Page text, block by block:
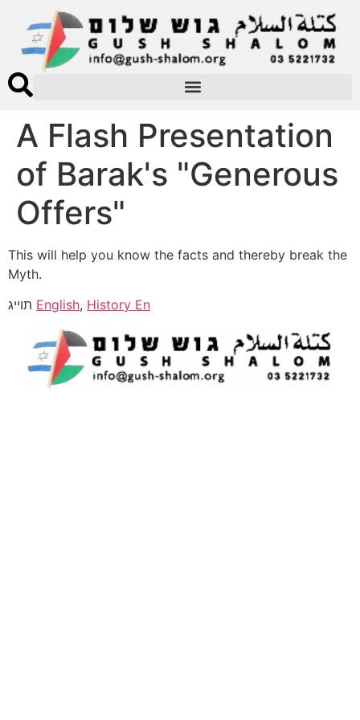
A Flash Presentation
of Barak's "Generous
Offers"
This will help you know the facts and thereby break the
Myth.
English, History En